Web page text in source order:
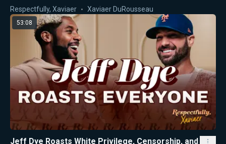
Respectfully, Xaviaer Xaviaer DuRousseau
53:08
Jeff Dye Roasts White Privilege, Censorship, and